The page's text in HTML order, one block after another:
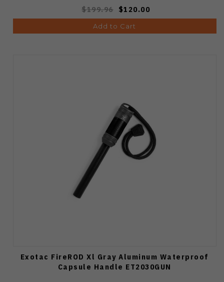
$199.96 $120.00
Add to Cart
Exotac FireROD Xl Gray Aluminum Waterproof
Capsule Handle ET2030GUN